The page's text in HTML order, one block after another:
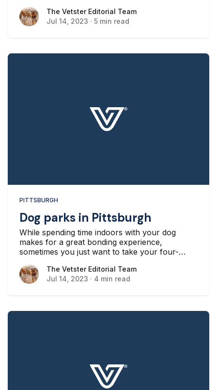
The Vetster Editorial Team
The Vetster Editorial Team
Jul 14, 2023 · 5 min read
PITTSBURGH
Dog parks in Pittsburgh
While spending time indoors with your dog
makes for a great bonding experience,
sometimes you just want to take your four-
The Vetster Editorial Team
The Vetster Editorial Team
Jul 14, 2023 · 4 min read